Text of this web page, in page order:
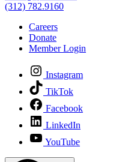
(312) 782.9160
Careers
Donate
Member Login
Instagram
TikTok
Facebook
LinkedIn
YouTube